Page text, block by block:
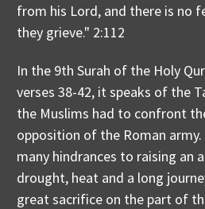
from his Lord, and there is no
they grieve." 2:112
In the 9th Surah of the Holy
verses 38-42, it speaks of the
the Muslims had to confront
opposition of the Roman
many hindrances to raising an
drought, heat and a long
great sacrifice on the part of